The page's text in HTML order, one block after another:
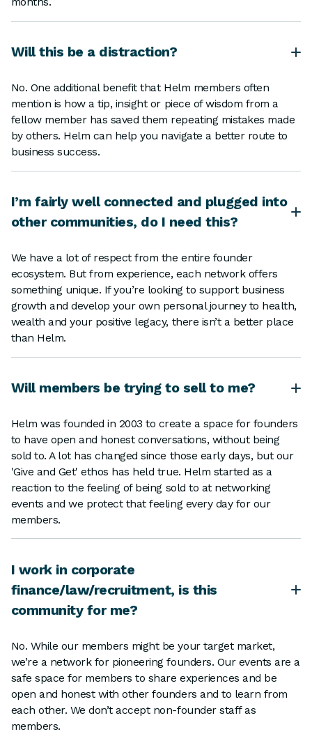
Will this be a distraction?
No. One additional benefit that Helm members often
mention is how a tip, insight or piece of wisdom from a
fellow member has saved them repeating mistakes made
by others. Helm can help you navigate a better route to
business success.
I’m fairly well connected and plugged into
other communities, do I need this?
We have a lot of respect from the entire founder
ecosystem. But from experience, each network offers
something unique. If you’re looking to support business
growth and develop your own personal journey to health,
wealth and your positive legacy, there isn’t a better place
than Helm.
Will members be trying to sell to me?
Helm was founded in 2003 to create a space for founders
to have open and honest conversations, without being
sold to. A lot has changed since those early days, but our
'Give and Get' ethos has held true. Helm started as a
reaction to the feeling of being sold to at networking
events and we protect that feeling every day for our
members.
I work in corporate
finance/law/recruitment, is this
community for me?
No. While our members might be your target market,
we’re a network for pioneering founders. Our events are a
safe space for members to share experiences and be
open and honest with other founders and to learn from
each other. We don’t accept non-founder staff as
members.